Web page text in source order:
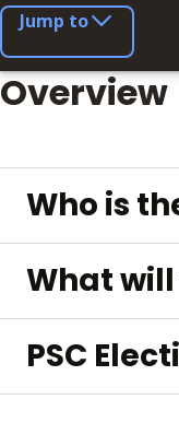
Jump to
Overview
Who is
What
PSC